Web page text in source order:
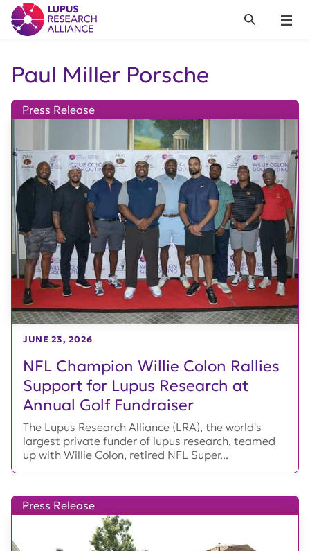
Lupus Research Alliance
Menu
Search
Paul Miller Porsche
NFL Champion Willie Colon Rallies
Support for Lupus Research at
Annual Golf Fundraiser
Press Release
JUNE 23, 2026
The Lupus Research Alliance (LRA), the world's
largest private funder of lupus research, teamed
up with Willie Colon, retired NFL Super...
Press Release